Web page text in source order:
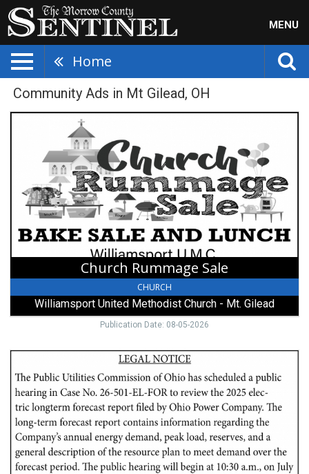
MENU
Home
Community Ads in Mt Gilead, OH
Church
Williamsport
Methodist
Church
Mt.
Gilead,
Mount
Church Rummage Sale
CHURCH
Williamsport United Methodist Church - Mt. Gilead
Publication Date: 08-05-2026
Legal
Notice,
Public
Utilities
Commission
of
Ohio,
Columbus,
OH